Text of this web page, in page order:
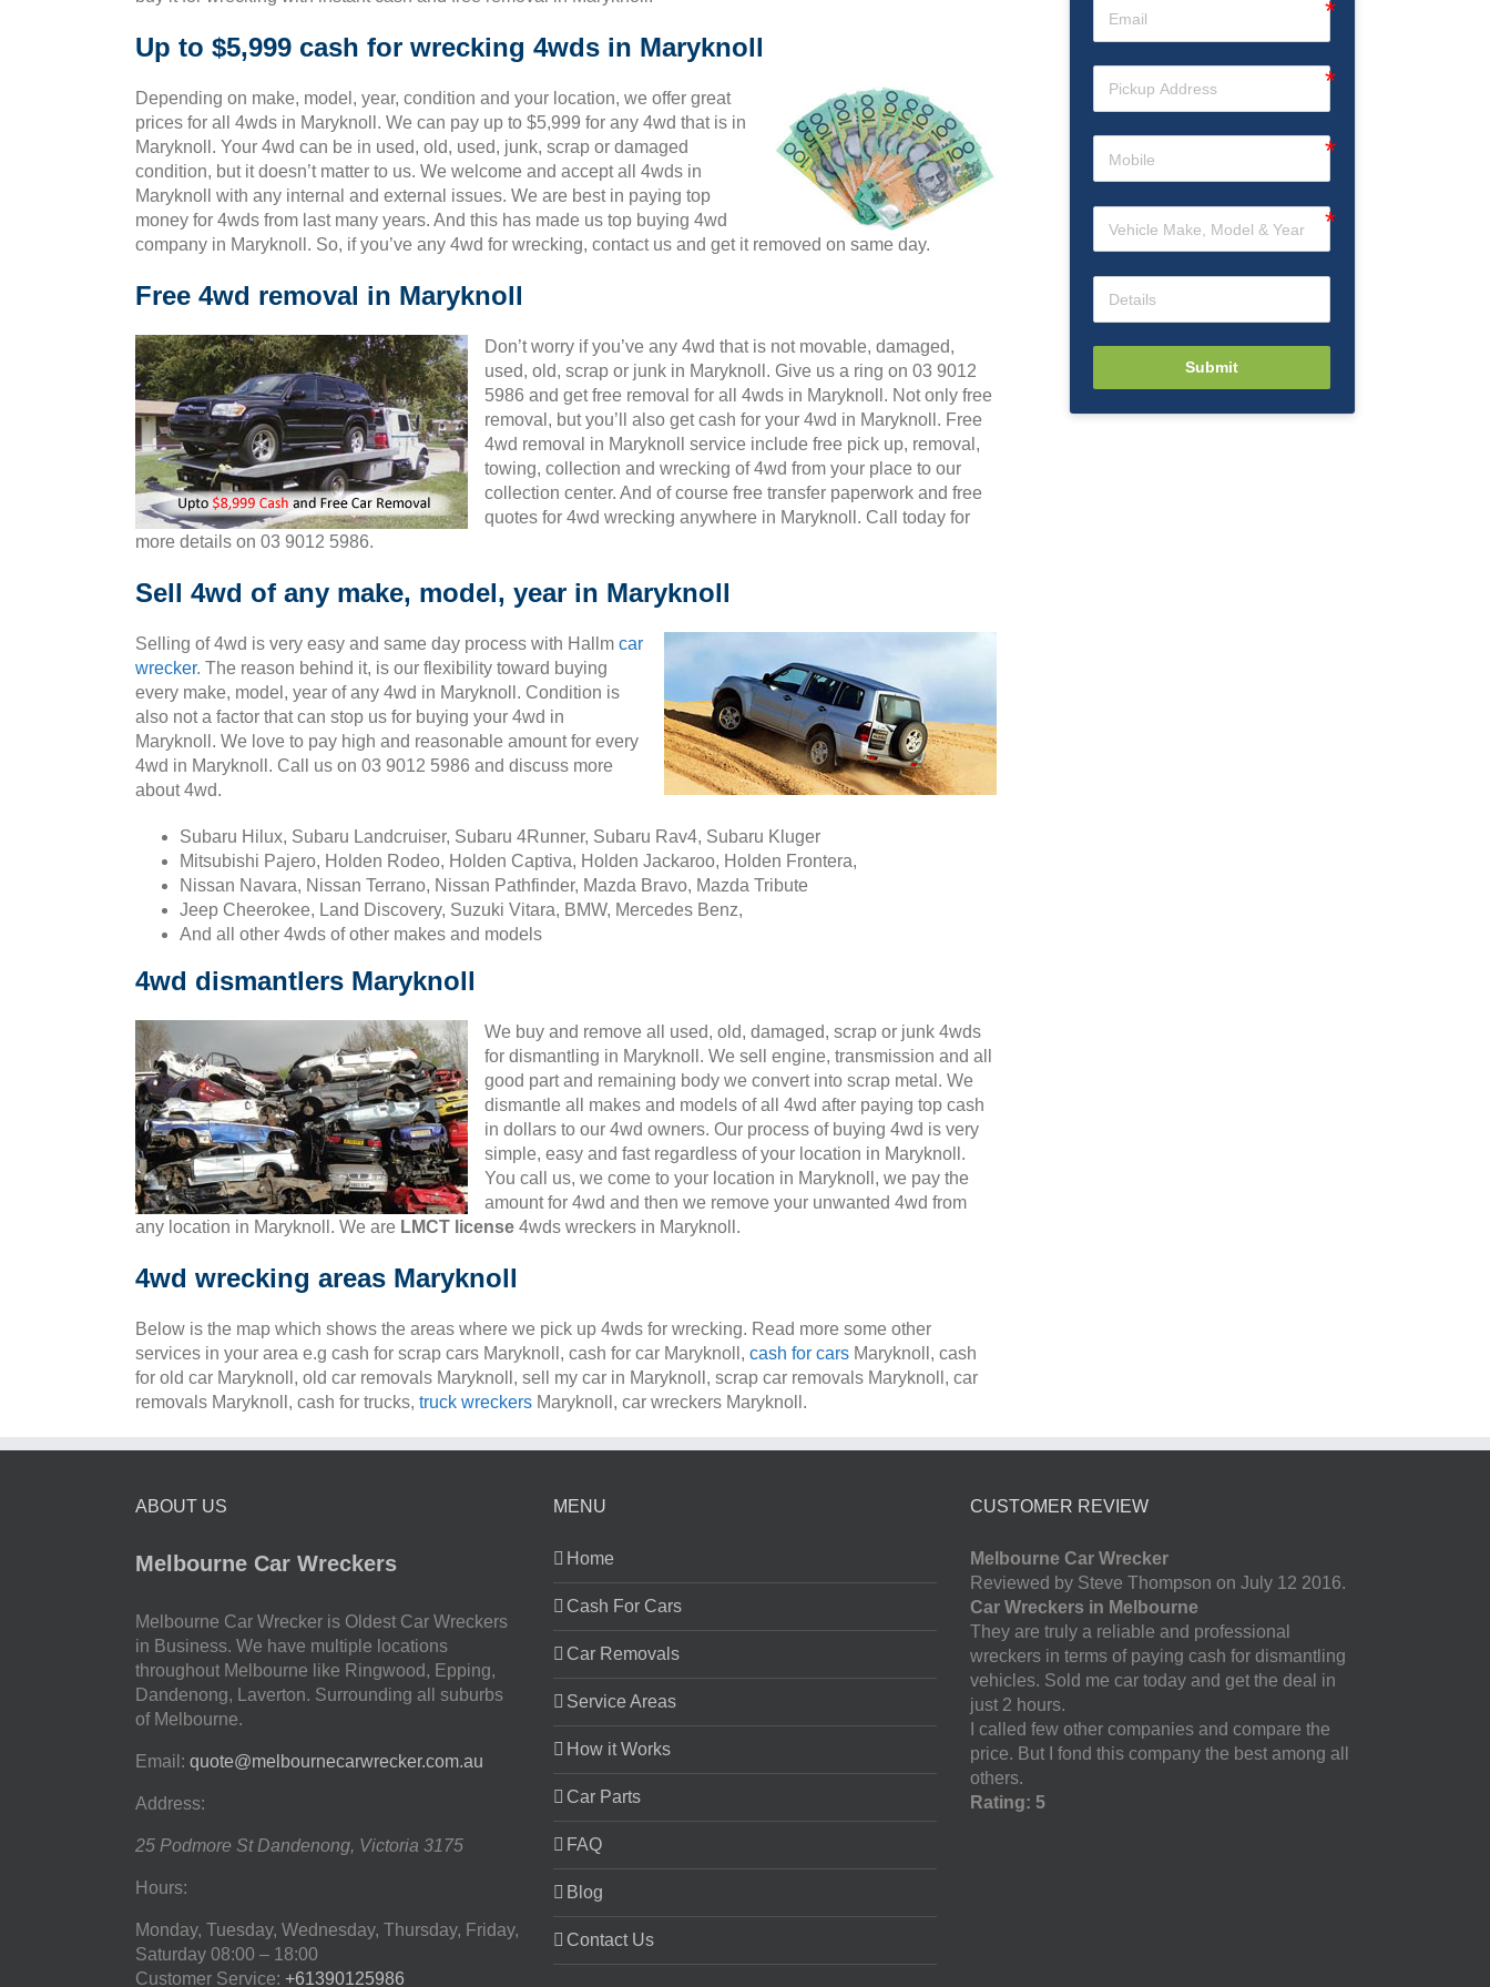
Up to $5,999 cash for wrecking 4wds in Maryknoll
Depending on make, model, year, condition and your location, we offer great
prices for all 4wds in Maryknoll. We can pay up to $5,999 for any 4wd that is in
Maryknoll. Your 4wd can be in used, old, used, junk, scrap or damaged
condition, but it doesn’t matter to us. We welcome and accept all 4wds in
Maryknoll with any internal and external issues. We are best in paying top
money for 4wds from last many years. And this has made us top buying 4wd
company in Maryknoll. So, if you’ve any 4wd for wrecking, contact us and get it removed on same day.
Free 4wd removal in Maryknoll
Don’t worry if you’ve any 4wd that is not movable, damaged,
used, old, scrap or junk in Maryknoll. Give us a ring on 03 9012
5986 and get free removal for all 4wds in Maryknoll. Not only free
removal, but you’ll also get cash for your 4wd in Maryknoll. Free
4wd removal in Maryknoll service include free pick up, removal,
towing, collection and wrecking of 4wd from your place to our
collection center. And of course free transfer paperwork and free
quotes for 4wd wrecking anywhere in Maryknoll. Call today for
more details on 03 9012 5986.
Sell 4wd of any make, model, year in Maryknoll
Selling of 4wd is very easy and same day process with Hallm car
wrecker. The reason behind it, is our flexibility toward buying
every make, model, year of any 4wd in Maryknoll. Condition is
also not a factor that can stop us for buying your 4wd in
Maryknoll. We love to pay high and reasonable amount for every
4wd in Maryknoll. Call us on 03 9012 5986 and discuss more
about 4wd.
Subaru Hilux, Subaru Landcruiser, Subaru 4Runner, Subaru Rav4, Subaru Kluger
Mitsubishi Pajero, Holden Rodeo, Holden Captiva, Holden Jackaroo, Holden Frontera,
Nissan Navara, Nissan Terrano, Nissan Pathfinder, Mazda Bravo, Mazda Tribute
Jeep Cheerokee, Land Discovery, Suzuki Vitara, BMW, Mercedes Benz,
And all other 4wds of other makes and models
4wd dismantlers Maryknoll
We buy and remove all used, old, damaged, scrap or junk 4wds
for dismantling in Maryknoll. We sell engine, transmission and all
good part and remaining body we convert into scrap metal. We
dismantle all makes and models of all 4wd after paying top cash
in dollars to our 4wd owners. Our process of buying 4wd is very
simple, easy and fast regardless of your location in Maryknoll.
You call us, we come to your location in Maryknoll, we pay the
amount for 4wd and then we remove your unwanted 4wd from
any location in Maryknoll. We are LMCT license 4wds wreckers in Maryknoll.
4wd wrecking areas Maryknoll
Below is the map which shows the areas where we pick up 4wds for wrecking. Read more some other
services in your area e.g cash for scrap cars Maryknoll, cash for car Maryknoll, cash for cars Maryknoll, cash
for old car Maryknoll, old car removals Maryknoll, sell my car in Maryknoll, scrap car removals Maryknoll, car
removals Maryknoll, cash for trucks, truck wreckers Maryknoll, car wreckers Maryknoll.
Submit
ABOUT US
Melbourne Car Wreckers
Melbourne Car Wrecker is Oldest Car Wreckers
in Business. We have multiple locations
throughout Melbourne like Ringwood, Epping,
Dandenong, Laverton. Surrounding all suburbs
of Melbourne.
Email: quote@melbournecarwrecker.com.au
Address:
25 Podmore St Dandenong, Victoria 3175
Hours:
Monday, Tuesday, Wednesday, Thursday, Friday,
Saturday 08:00 – 18:00
Customer Service: +61390125986
MENU
Home
Cash For Cars
Car Removals
Service Areas
How it Works
Car Parts
FAQ
Blog
Contact Us
CUSTOMER REVIEW
Melbourne Car Wrecker
Reviewed by Steve Thompson on July 12 2016.
Car Wreckers in Melbourne
They are truly a reliable and professional
wreckers in terms of paying cash for dismantling
vehicles. Sold me car today and get the deal in
just 2 hours.
I called few other companies and compare the
price. But I fond this company the best among all
others.
Rating: 5